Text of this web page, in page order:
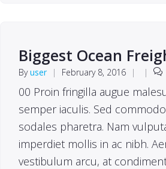
Biggest Ocean
Byuser | February 8, 2016 | |
00 Proin fringilla augue
semper iaculis. Sed
sodales pharetra. Nam
imperdiet mollis in ac nibh.
vestibulum arcu, at